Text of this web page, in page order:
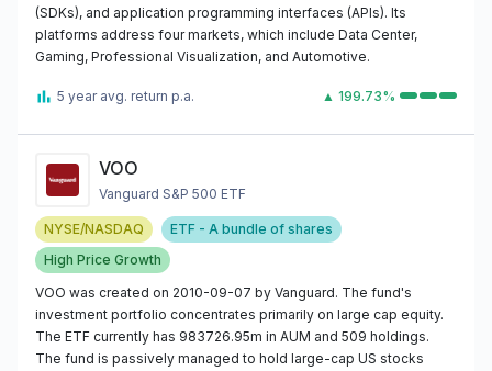
(SDKs), and application programming interfaces (APIs). Its
platforms address four markets, which include Data Center,
Gaming, Professional Visualization, and Automotive.
5 year avg. return p.a. ▲ 199.73%
VOO
Vanguard S&P 500 ETF
NYSE/NASDAQ
ETF - A bundle of shares
High Price Growth
VOO was created on 2010-09-07 by Vanguard. The fund's
investment portfolio concentrates primarily on large cap equity.
The ETF currently has 983726.95m in AUM and 509 holdings.
The fund is passively managed to hold large-cap US stocks